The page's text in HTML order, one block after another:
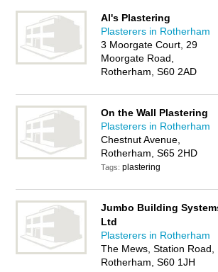
Al's Plastering
Plasterers in Rotherham
3 Moorgate Court, 29
Moorgate Road,
Rotherham, S60 2AD
On the Wall Plastering
Plasterers in Rotherham
Chestnut Avenue,
Rotherham, S65 2HD
Tags:plastering
Jumbo Building
Ltd
Plasterers in Rotherham
The Mews, Station Road,
Rotherham, S60 1JH